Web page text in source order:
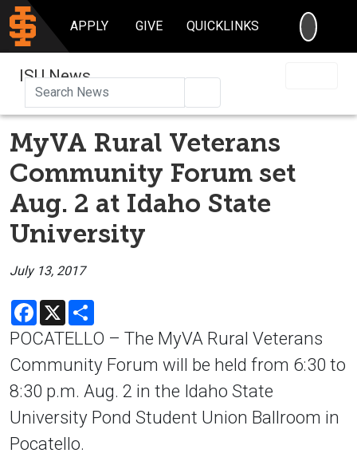
APPLY GIVE QUICKLINKS
ISU News
MyVA Rural Veterans
Community Forum set
Aug. 2 at Idaho State
University
July 13, 2017
Facebook
X
POCATELLO – The MyVA Rural Veterans
Community Forum will be held from 6:30 to
8:30 p.m. Aug. 2 in the Idaho State
University Pond Student Union Ballroom in
Pocatello.